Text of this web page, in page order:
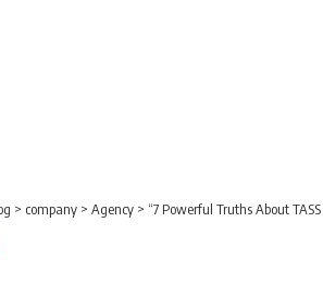
> company > Agency > “7 Powerful Truths About